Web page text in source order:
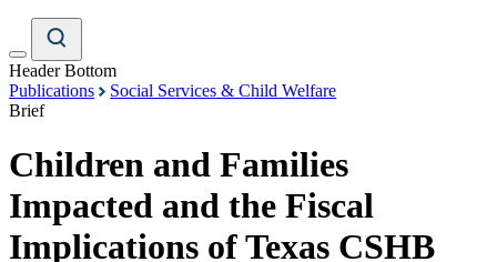
Header Bottom
Publications
Social Services & Child Welfare
Brief
Children and Families
Impacted and the Fiscal
Implications of Texas CSHB